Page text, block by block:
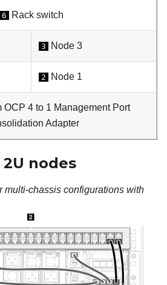
6 Rack switch
3 Node 3
2 Node 1
OCP 4 to 1 Management Port
Adapter
nodes
multi-chassis configurations with